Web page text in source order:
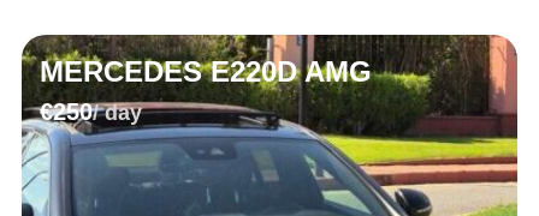
MERCEDES E220D AMG
€250/ day